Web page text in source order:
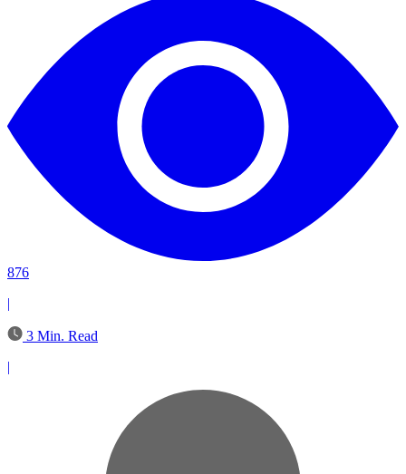
876
|
3 Min. Read
|